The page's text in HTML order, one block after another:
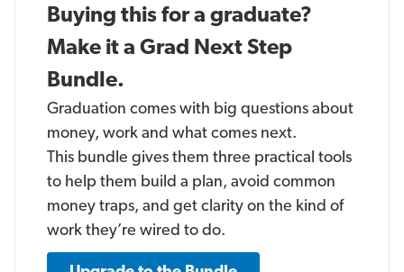
Buying this for a graduate?
Make it a Grad Next Step
Bundle.
Graduation comes with big questions about
money, work and what comes next.
This bundle gives them three practical tools
to help them build a plan, avoid common
money traps, and get clarity on the kind of
work they’re wired to do.